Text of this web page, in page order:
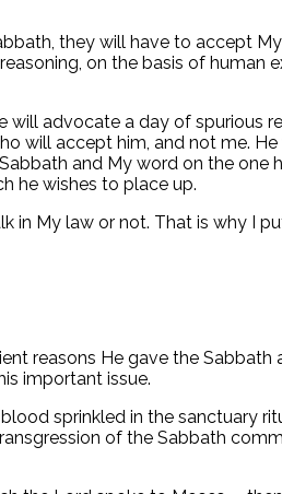
they will have to accept
on the basis of human
advocate a day of spurious
will accept him, and not me.
and My word on the one
he wishes to place up.
in My law or not. That is why I
reasons He gave the Sabbath
important issue.
sprinkled in the sanctuary
of the Sabbath